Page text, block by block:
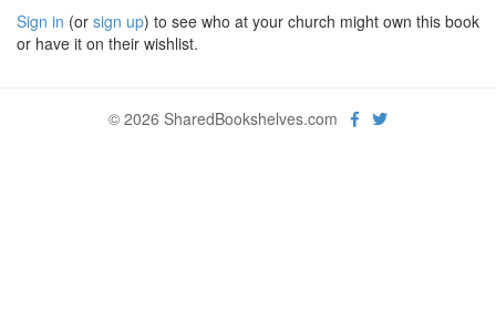
Sign in (or sign up) to see who at your church might own this book
or have it on their wishlist.
© 2026 SharedBookshelves.com